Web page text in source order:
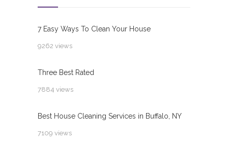
7 Easy Ways To Clean Your House
9262 views
Three Best Rated
7884 views
Best House Cleaning Services in Buffalo, NY
7109 views